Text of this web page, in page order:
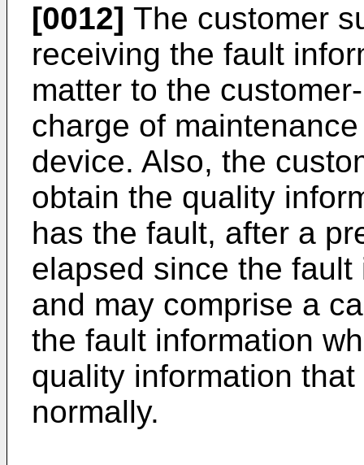
[0012] The customer
receiving the fault
matter to the
charge of
device. Also, the
obtain the quality
has the fault, after a
elapsed since the
and may comprise a
the fault information
quality information
normally.